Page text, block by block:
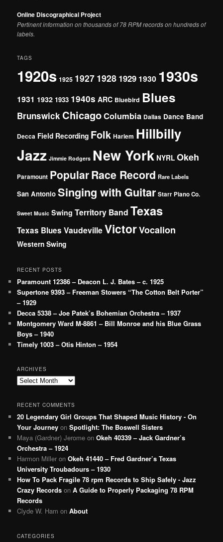
Online Discographical Project
Pertinent information on thousands of 78 RPM records on hundreds of
labels.
TAGS
1920s 1925 1927 1928 1929 1930 1930s
1931 1932 1933 1940s ARC Bluebird Blues
Brunswick ChicagoColumbia Dallas Dance Band
Decca Field Recording Folk Harlem Hillbilly
Jazz Jimmie Rodgers New York NYRL Okeh
Paramount PopularRace Record Rare Labels
San Antonio Singing with Guitar Starr Piano Co.
Sweet Music Swing Territory Band Texas
Texas Blues VaudevilleVictorVocalion
Western Swing
RECENT POSTS
Paramount 12386 – Deacon L. J. Bates – c. 1925
Supertone 9393 – Freeman Stowers “The Cotton Belt Porter”
– 1929
Decca 5338 – Joe Patek’s Bohemian Orchestra – 1937
Montgomery Ward M-8861 – Bill Monroe and his Blue Grass
Boys – 1940
Timely 1003 – Otis Hinton – 1954
ARCHIVES
Archives
RECENT COMMENTS
20 Legendary Girl Groups That Shaped Music History - On
Your Journey onSpotlight: The Boswell Sisters
Maya (Gardner) Jerome onOkeh 40339 – Jack Gardner’s
Orchestra – 1924
Harmon Miller onOkeh 41440 – Fred Gardner’s Texas
University Troubadours – 1930
How To Pack Fragile 78 rpm Records to Ship Safely - Jazz
Crazy Records onA Guide to Properly Packaging 78 RPM
Records
Clyde W. Ham onAbout
CATEGORIES